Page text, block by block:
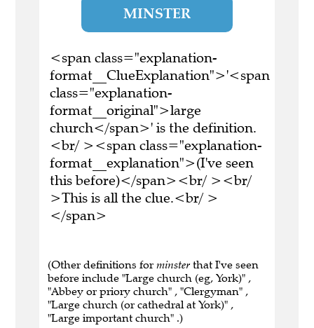
MINSTER
<span class="explanation-
format__ClueExplanation">'<span
class="explanation-
format__original">large
church</span>' is the definition.
<br/ ><span class="explanation-
format__explanation">(I've seen
this before)</span><br/ ><br/
>This is all the clue.<br/ >
</span>
(Other definitions for minster that I've seen
before include "Large church (eg, York)" ,
"Abbey or priory church" , "Clergyman" ,
"Large church (or cathedral at York)" ,
"Large important church" .)